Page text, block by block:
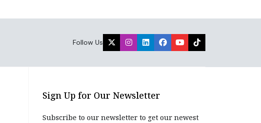
Follow Us
Sign Up for Our Newsletter
Subscribe to our newsletter to get our newest